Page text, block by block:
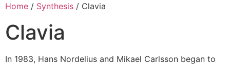
Home / Synthesis / Clavia
Clavia
In 1983, Hans Nordelius and Mikael Carlsson began to